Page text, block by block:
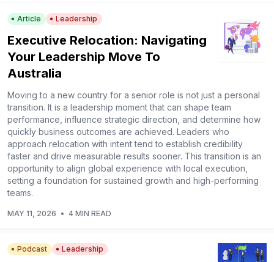
Article Leadership
Executive Relocation: Navigating
Your Leadership Move To
Australia
Moving to a new country for a senior role is not just a personal
transition. It is a leadership moment that can shape team
performance, influence strategic direction, and determine how
quickly business outcomes are achieved. Leaders who
approach relocation with intent tend to establish credibility
faster and drive measurable results sooner. This transition is an
opportunity to align global experience with local execution,
setting a foundation for sustained growth and high-performing
teams.
MAY 11, 2026 • 4 MIN READ
Podcast Leadership